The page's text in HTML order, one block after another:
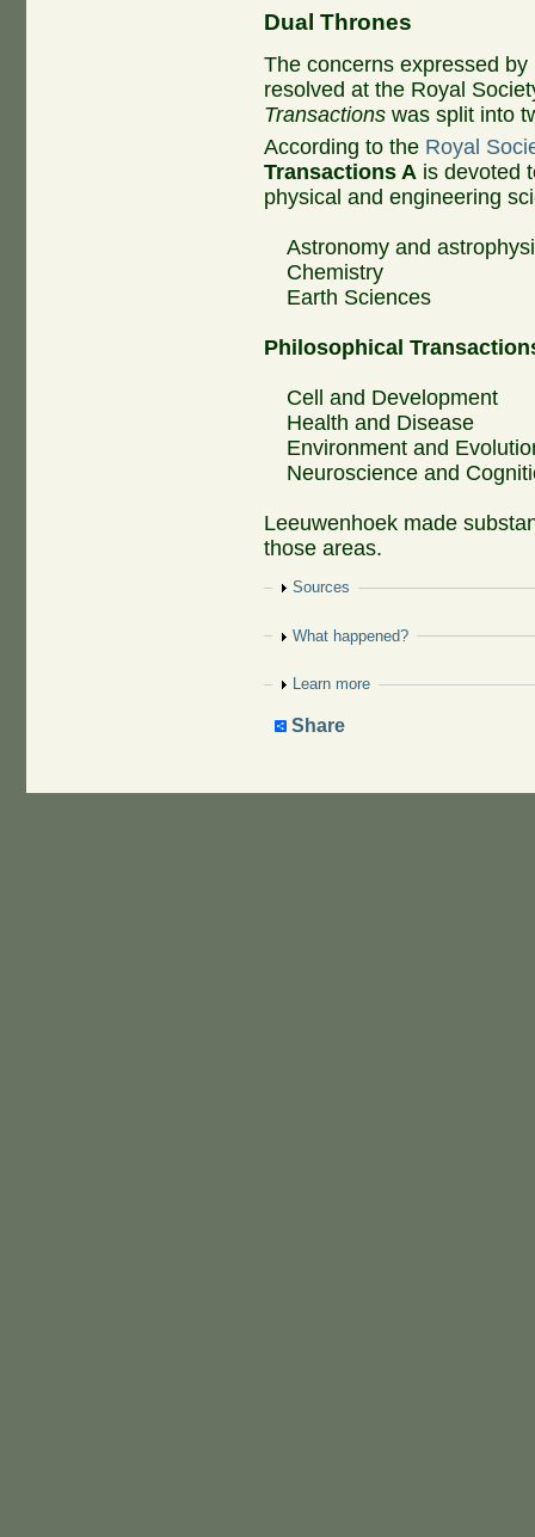
Dual Thrones
The concerns expressed
resolved at the Royal
Transactions was split into
According to the Royal
Transactions A is devoted
physical and engineering
Astronomy and
Chemistry
Earth Sciences
Philosophical
Cell and Development
Health and Disease
Environment and
Neuroscience and
Leeuwenhoek made
those areas.
Show
Sources
Show
What happened?
Show
Learn more
Share